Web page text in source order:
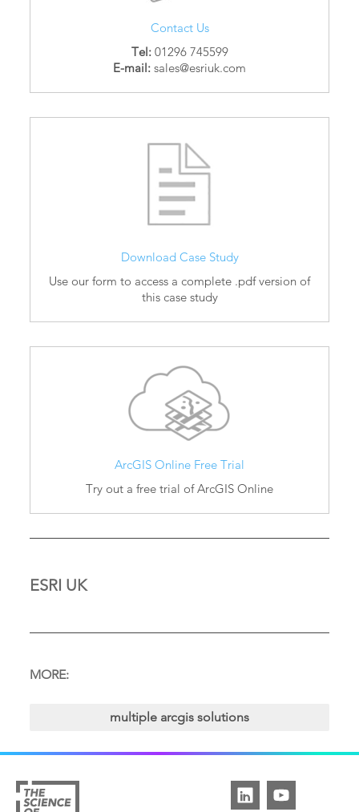
Contact Us
Tel:01296 745599
E-mail: sales@esriuk.com
Download Case Study
Use our form to access a complete .pdf version of
this case study
ArcGIS Online Free Trial
Try out a free trial of ArcGIS Online
ESRI UK
MORE:
multiple arcgis solutions